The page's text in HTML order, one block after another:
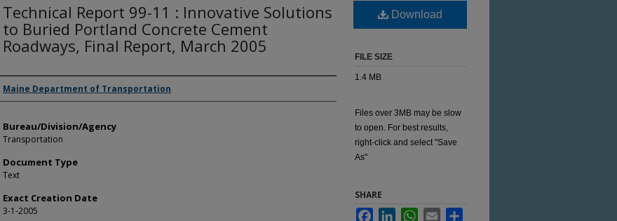
Technical Report 99-11 : Innovative Solutions
to Buried Portland Concrete Cement
Roadways, Final Report, March 2005
Agency and/or Creator
Maine Department of Transportation
Bureau/Division/Agency
Transportation
Document Type
Text
Exact Creation Date
3-1-2005
Download
FILE SIZE
1.4 MB
Files over 3MB may be slow
to open. For best results,
right-click and select "Save
As"
SHARE
FacebookLinkedInWhatsApp
Email